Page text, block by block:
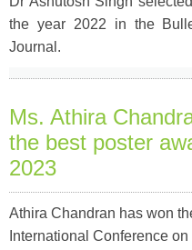
the year 2022 in the
Journal.
Ms. Athira
the best poster
2023
Athira Chandran has won
International Conference